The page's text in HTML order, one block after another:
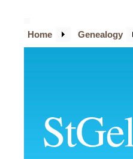
Home Genealogy